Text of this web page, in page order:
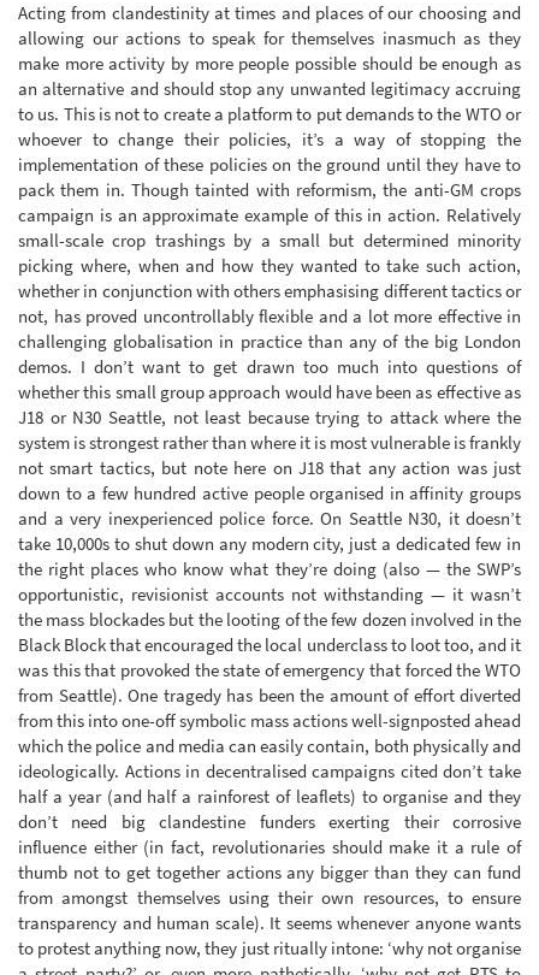
Acting from clandestinity at times and places of our choosing and
allowing our actions to speak for themselves inasmuch as they
make more activity by more people possible should be enough as
an alternative and should stop any unwanted legitimacy accruing
to us. This is not to create a platform to put demands to the WTO or
whoever to change their policies, it’s a way of stopping the
implementation of these policies on the ground until they have to
pack them in. Though tainted with reformism, the anti-GM crops
campaign is an approximate example of this in action. Relatively
small-scale crop trashings by a small but determined minority
picking where, when and how they wanted to take such action,
whether in conjunction with others emphasising different tactics or
not, has proved uncontrollably flexible and a lot more effective in
challenging globalisation in practice than any of the big London
demos. I don’t want to get drawn too much into questions of
whether this small group approach would have been as effective as
J18 or N30 Seattle, not least because trying to attack where the
system is strongest rather than where it is most vulnerable is frankly
not smart tactics, but note here on J18 that any action was just
down to a few hundred active people organised in affinity groups
and a very inexperienced police force. On Seattle N30, it doesn’t
take 10,000s to shut down any modern city, just a dedicated few in
the right places who know what they’re doing (also — the SWP’s
opportunistic, revisionist accounts not withstanding — it wasn’t
the mass blockades but the looting of the few dozen involved in the
Black Block that encouraged the local underclass to loot too, and it
was this that provoked the state of emergency that forced the WTO
from Seattle). One tragedy has been the amount of effort diverted
from this into one-off symbolic mass actions well-signposted ahead
which the police and media can easily contain, both physically and
ideologically. Actions in decentralised campaigns cited don’t take
half a year (and half a rainforest of leaflets) to organise and they
don’t need big clandestine funders exerting their corrosive
influence either (in fact, revolutionaries should make it a rule of
thumb not to get together actions any bigger than they can fund
from amongst themselves using their own resources, to ensure
transparency and human scale). It seems whenever anyone wants
to protest anything now, they just ritually intone: ‘why not organise